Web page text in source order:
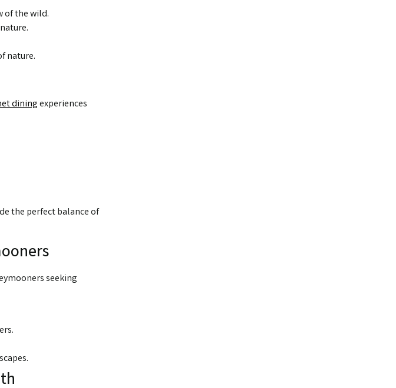
of the wild.
nature.
diningexperiences
the perfect balance of
seeking